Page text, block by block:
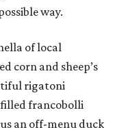
way.
of local
corn and sheep’s
rigatoni
francobolli
an off-menu duck